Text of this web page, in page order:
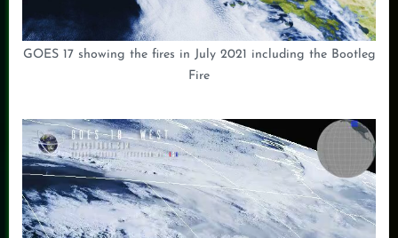
GOES 17 showing the fires in July 2021 including the Bootleg
Fire